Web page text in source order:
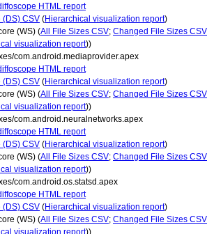
HTML report
(DS) CSV (Hierarchical visualization report)
(WS) (All File Sizes CSV; Changed File Sizes CSV
visualization report))
com.android.mediaprovider.apex
HTML report
(DS) CSV (Hierarchical visualization report)
(WS) (All File Sizes CSV; Changed File Sizes CSV
visualization report))
com.android.neuralnetworks.apex
HTML report
(DS) CSV (Hierarchical visualization report)
(WS) (All File Sizes CSV; Changed File Sizes CSV
visualization report))
com.android.os.statsd.apex
HTML report
(DS) CSV (Hierarchical visualization report)
(WS) (All File Sizes CSV; Changed File Sizes CSV
visualization report))